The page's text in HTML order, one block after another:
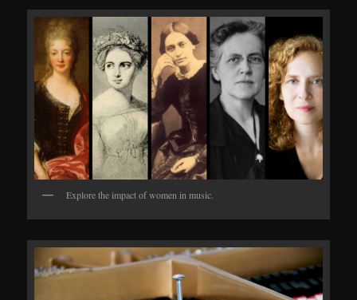
Explore the impact of women in music.